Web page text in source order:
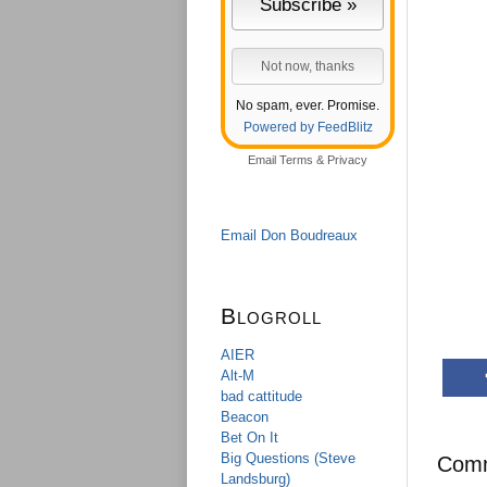
No spam, ever. Promise.
Powered by FeedBlitz
Email Terms & Privacy
Email Don Boudreaux
Blogroll
AIER
Alt-M
bad cattitude
Beacon
Bet On It
Big Questions (Steve
Landsburg)